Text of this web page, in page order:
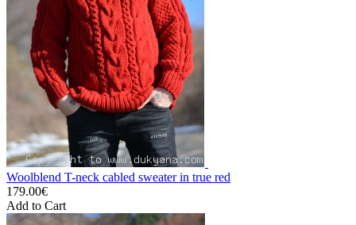
Woolblend T-neck cabled sweater in true red
179.00€
Add to Cart